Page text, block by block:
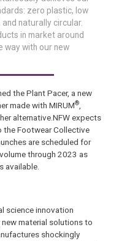
zero plastic, low
naturally circular.
in market around
way with our new
the Plant Pacer, a new
made with MIRUM®
alternative.NFW expects
the Footwear Collective
are scheduled for
through 2023 as
available.
science innovation
material solutions to
shockingly